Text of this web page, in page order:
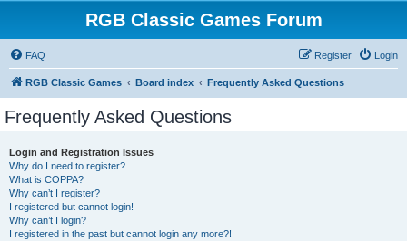
RGB Classic Games Forum
FAQ Login
Register
RGB Classic Games Board index Frequently Asked Questions
Frequently Asked Questions
Login and Registration Issues
Why do I need to register?
What is COPPA?
Why can’t I register?
I registered but cannot login!
Why can’t I login?
I registered in the past but cannot login any more?!